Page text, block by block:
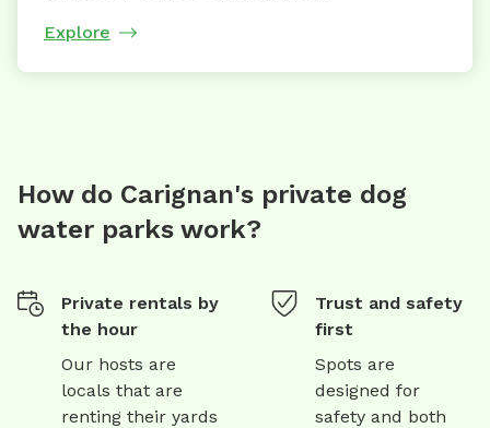
Explore
How do Carignan's private dog
water parks work?
Private rentals by
the hour
Our hosts are
locals that are
renting their yards
Trust and safety
first
Spots are
designed for
safety and both